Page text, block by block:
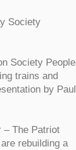
Society
Society People
trains and
by Paul
– The Patriot
rebuilding a